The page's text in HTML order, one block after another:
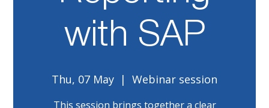
with SAP
Thu, 07 May
  |
Webinar session
This session brings together a clear